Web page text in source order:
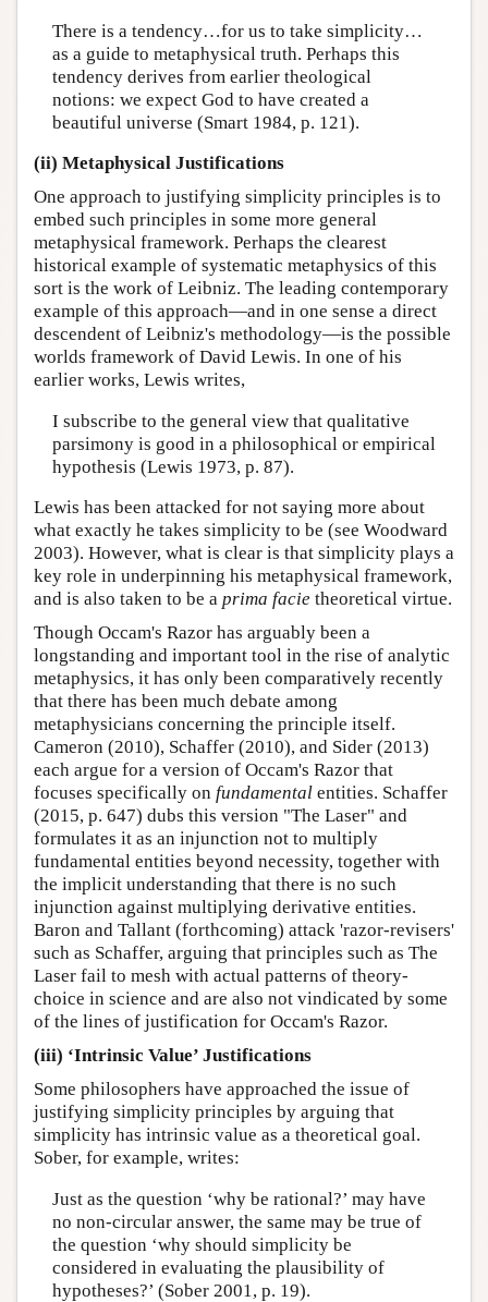
There is a tendency…for us to take simplicity…
as a guide to metaphysical truth. Perhaps this
tendency derives from earlier theological
notions: we expect God to have created a
beautiful universe (Smart 1984, p. 121).
(ii) Metaphysical Justifications
One approach to justifying simplicity principles is to
embed such principles in some more general
metaphysical framework. Perhaps the clearest
historical example of systematic metaphysics of this
sort is the work of Leibniz. The leading contemporary
example of this approach—and in one sense a direct
descendent of Leibniz's methodology—is the possible
worlds framework of David Lewis. In one of his
earlier works, Lewis writes,
I subscribe to the general view that qualitative
parsimony is good in a philosophical or empirical
hypothesis (Lewis 1973, p. 87).
Lewis has been attacked for not saying more about
what exactly he takes simplicity to be (see Woodward
2003). However, what is clear is that simplicity plays a
key role in underpinning his metaphysical framework,
and is also taken to be a prima facie theoretical virtue.
Though Occam's Razor has arguably been a
longstanding and important tool in the rise of analytic
metaphysics, it has only been comparatively recently
that there has been much debate among
metaphysicians concerning the principle itself.
Cameron (2010), Schaffer (2010), and Sider (2013)
each argue for a version of Occam's Razor that
focuses specifically on fundamental entities. Schaffer
(2015, p. 647) dubs this version "The Laser" and
formulates it as an injunction not to multiply
fundamental entities beyond necessity, together with
the implicit understanding that there is no such
injunction against multiplying derivative entities.
Baron and Tallant (forthcoming) attack 'razor-revisers'
such as Schaffer, arguing that principles such as The
Laser fail to mesh with actual patterns of theory-
choice in science and are also not vindicated by some
of the lines of justification for Occam's Razor.
(iii) ‘Intrinsic Value’ Justifications
Some philosophers have approached the issue of
justifying simplicity principles by arguing that
simplicity has intrinsic value as a theoretical goal.
Sober, for example, writes:
Just as the question ‘why be rational?’ may have
no non-circular answer, the same may be true of
the question ‘why should simplicity be
considered in evaluating the plausibility of
hypotheses?’ (Sober 2001, p. 19).